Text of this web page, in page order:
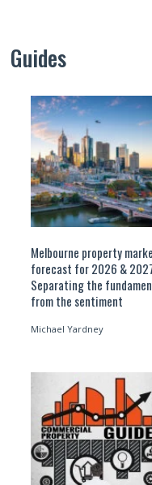
Guides
Melbourne property
forecast for 2026 &
Separating the
from the sentiment
Michael Yardney